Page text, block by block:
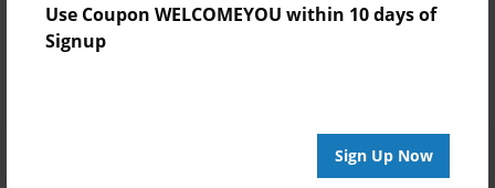
Use Coupon WELCOMEYOU within 10 days of
Signup
Sign Up Now
No author messages are available for this book.